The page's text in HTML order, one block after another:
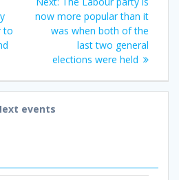
to
post:
now more popular than it
was when both of the
last two general
elections were held
events